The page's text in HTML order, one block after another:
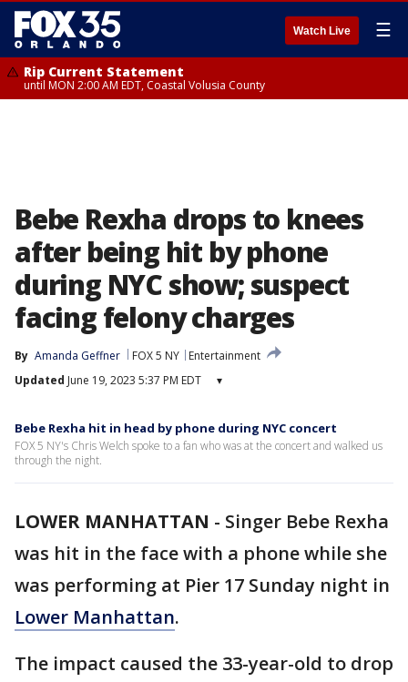
Watch Live ☰
Rip Current Statement
until MON 2:00 AM EDT, Coastal Volusia County
Bebe Rexha drops to knees
after being hit by phone
during NYC show; suspect
facing felony charges
By Amanda Geffner FOX 5 NY
Entertainment
Updated June 19, 2023 5:37 PM EDT ▾
Bebe Rexha hit in head by phone during NYC concert
FOX 5 NY's Chris Welch spoke to a fan who was at the concert and walked us
through the night.
LOWER MANHATTAN - Singer Bebe Rexha
was hit in the face with a phone while she
was performing at Pier 17 Sunday night in
Lower Manhattan.
The impact caused the 33-year-old to drop